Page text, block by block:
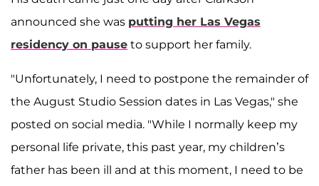
announced she was putting her Las Vegas
residency on pause to support her family.
"Unfortunately, I need to postpone the remainder of
the August Studio Session dates in Las Vegas," she
posted on social media. "While I normally keep my
personal life private, this past year, my children’s
father has been ill and at this moment, I need to be